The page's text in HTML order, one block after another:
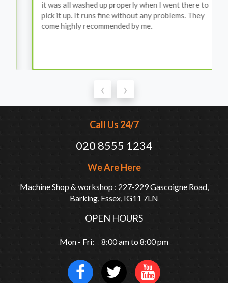
it was all washed up properly when I went there to
pick it up. It runs fine without any problems. They
come highly recommended by me.
‹ ›
Call Us 24/7
020 8555 1234
We Are Here
Machine Shop & workshop : 227-229 Gascoigne Road,
Barking, Essex, IG11 7LN
OPEN HOURS
Mon - Fri: 8:00 am to 8:00 pm